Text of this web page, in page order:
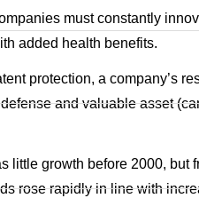
must constantly
added health benefits.
protection, a company’s
and valuable asset
little growth before 2000, but
rose rapidly in line with